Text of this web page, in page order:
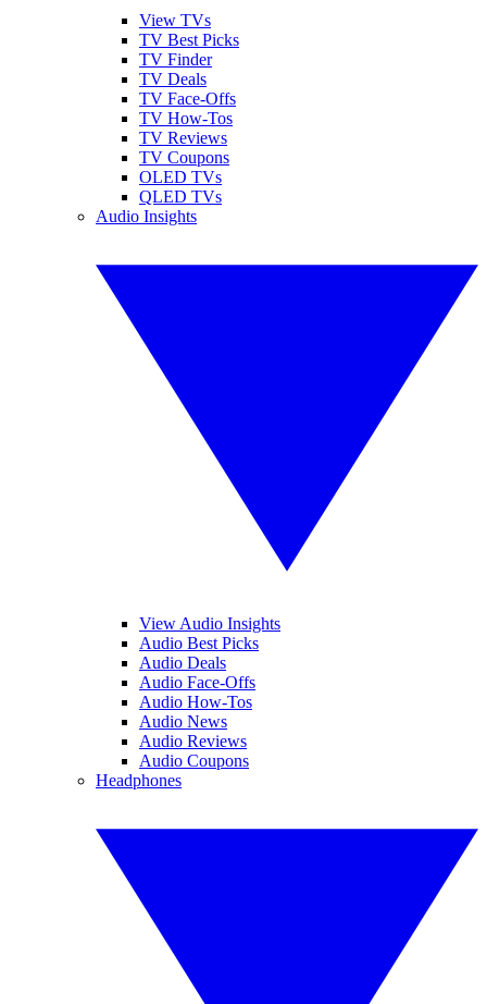
View TVs
TV Best Picks
TV Finder
TV Deals
TV Face-Offs
TV How-Tos
TV Reviews
TV Coupons
OLED TVs
QLED TVs
Audio Insights
View Audio Insights
Audio Best Picks
Audio Deals
Audio Face-Offs
Audio How-Tos
Audio News
Audio Reviews
Audio Coupons
Headphones